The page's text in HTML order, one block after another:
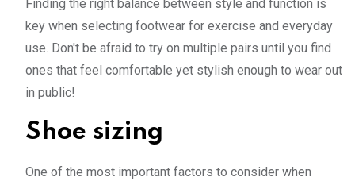
Finding the right balance between style and function is
key when selecting footwear for exercise and everyday
use. Don't be afraid to try on multiple pairs until you find
ones that feel comfortable yet stylish enough to wear out
in public!
Shoe sizing
One of the most important factors to consider when